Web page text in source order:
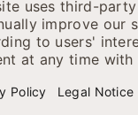
together. In
you can